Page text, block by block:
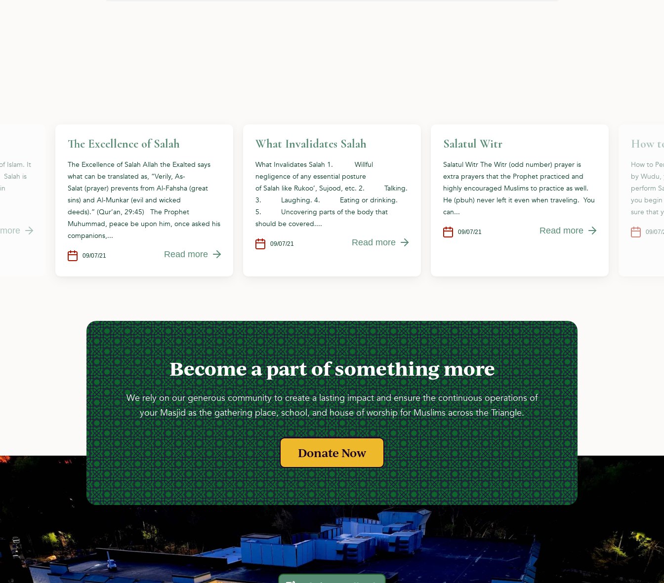
Islam. It
is
The Excellence of Salah
The Excellence of Salah Allah the Exalted says
what can be translated as, “Verily, As-
Salat (prayer) prevents from Al-Fahsha (great
sins) and Al-Munkar (evil and wicked
deeds).” (Qur’an, 29:45) The Prophet
Muhummad, peace be upon him, once asked his
companions,...
09/07/21 Read more
What Invalidates Salah
What Invalidates Salah 1. Willful
negligence of any essential posture
of Salah like Rukoo’, Sujood, etc. 2. Talking.
3. Laughing. 4. Eating or drinking.
5. Uncovering parts of the body that
should be covered....
09/07/21 Read more
Salatul Witr
Salatul Witr The Witr (odd number) prayer is
extra prayers that the Prophet practiced and
highly encouraged Muslims to practice as well.
He (pbuh) never left it even when traveling. You
can...
09/07/21 Read more
How
How to
by Wudu,
perform
you begin
sure that
09/07/
Become a part of something more
We rely on our generous community to create a lasting impact and ensure the continuous operations of
your Masjid as the gathering place, school, and house of worship for Muslims across the Triangle.
Donate Now